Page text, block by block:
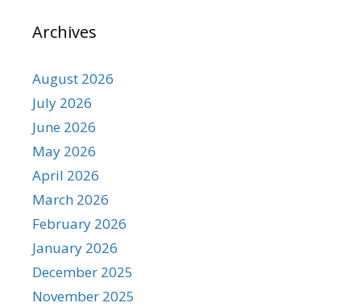
Archives
August 2026
July 2026
June 2026
May 2026
April 2026
March 2026
February 2026
January 2026
December 2025
November 2025